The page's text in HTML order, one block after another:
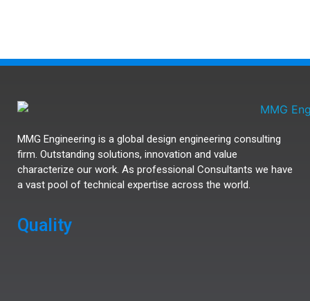
MMG Engineering is a global design engineering consulting
firm. Outstanding solutions, innovation and value
characterize our work. As professional Consultants we have
a vast pool of technical expertise across the world.
Quality